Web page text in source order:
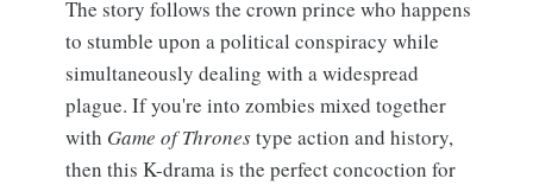
The story follows the crown prince who happens
to stumble upon a political conspiracy while
simultaneously dealing with a widespread
plague. If you're into zombies mixed together
with Game of Thronestype action and history,
then this K-drama is the perfect concoction for